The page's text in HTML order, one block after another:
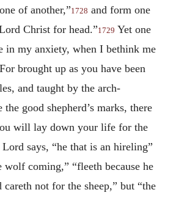
of another,”1728 and form one
Christ for head.”1729 Yet one
in my anxiety, when I bethink me
brought up as you have been
and taught by the arch-
the good shepherd’s marks, there
will lay down your life for the
Lord says, “he that is an hireling”
wolf coming,” “fleeth because he
not for the sheep,” but “the